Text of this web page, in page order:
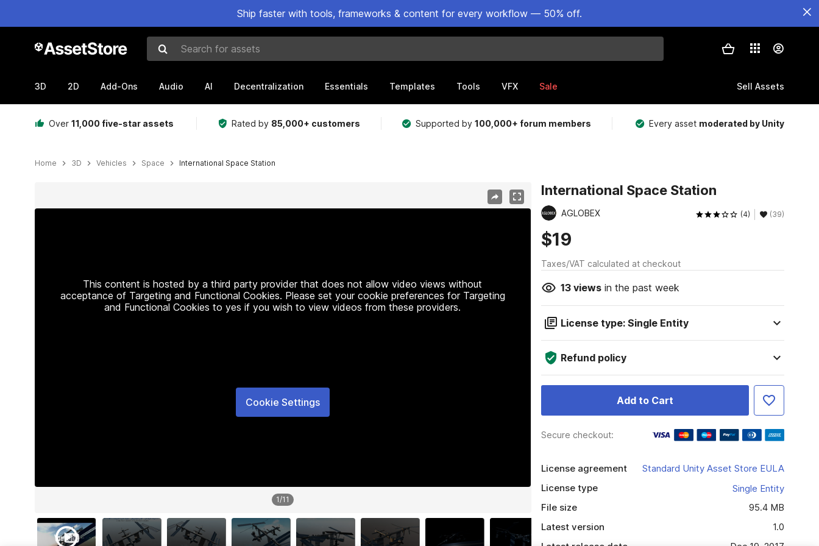
Ship faster with tools, frameworks & content for every workflow — 50% off.
Search for assets
3D 2D Add-Ons Audio AI Decentralization Essentials Templates Tools VFX Sale Sell Assets
Over 11,000 five-star assets Rated by 85,000+ customers Supported by100,000+ forum members Every asset moderated by Unity
Home 3D Vehicles Space International Space Station
This content is hosted by a third party provider that does not allow video views without
acceptance of Targeting and Functional Cookies. Please set your cookie preferences for Targeting
and Functional Cookies to yes if you wish to view videos from these providers.
Cookie Settings
1/11
International Space Station
AGLOBEX (4) (39)
$19
Taxes/VAT calculated at checkout
13viewsin the past week
License type: Single Entity
Refund policy
Add to Cart
Secure checkout:
License agreement
Standard Unity Asset Store EULA
License type
Single Entity
File size
95.4 MB
Latest version
1.0